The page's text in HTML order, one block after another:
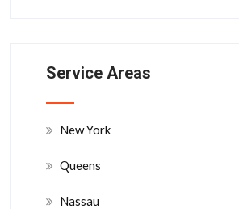
Service Areas
New York
Queens
Nassau